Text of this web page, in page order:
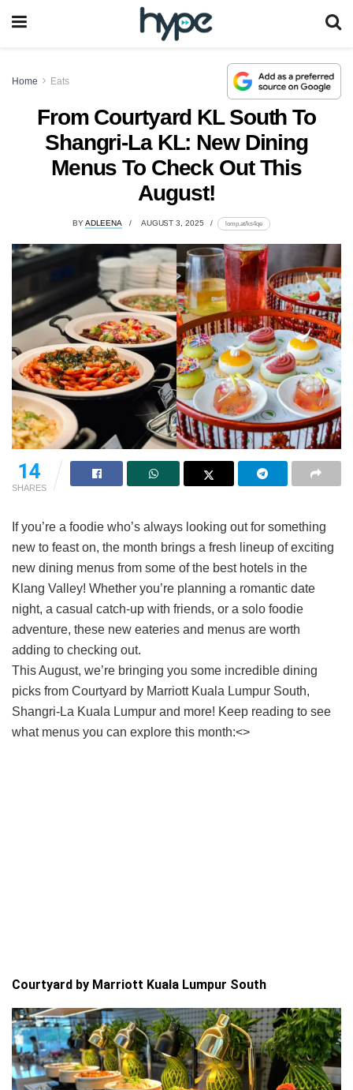
Home Eats
From Courtyard KL South To
Shangri-La KL: New Dining
Menus To Check Out This
August!
BYADLEENA AUGUST 3, 2025 lomp.at/ks4qe
14
SHARES
If you’re a foodie who’s always looking out for something
new to feast on, the month brings a fresh lineup of exciting
new dining menus from some of the best hotels in the
Klang Valley! Whether you’re planning a romantic date
night, a casual catch-up with friends, or a solo foodie
adventure, these new eateries and menus are worth
adding to checking out.
This August, we’re bringing you some incredible dining
picks from Courtyard by Marriott Kuala Lumpur South,
Shangri-La Kuala Lumpur and more! Keep reading to see
what menus you can explore this month:<>
Courtyard by Marriott Kuala Lumpur South